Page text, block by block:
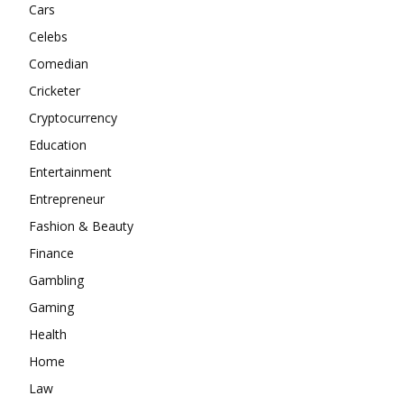
Cars
Celebs
Comedian
Cricketer
Cryptocurrency
Education
Entertainment
Entrepreneur
Fashion & Beauty
Finance
Gambling
Gaming
Health
Home
Law